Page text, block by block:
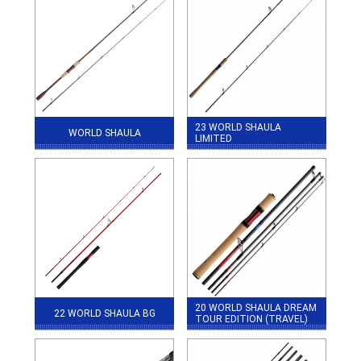
WORLD SHAULA
23 WORLD SHAULA
LIMITED
22 WORLD SHAULA BG
20 WORLD SHAULA DREAM
TOUR EDITION (TRAVEL)